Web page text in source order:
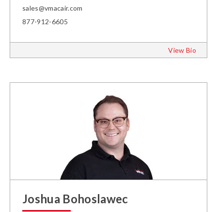
sales@vmacair.com
877-912-6605
View Bio
Joshua Bohoslawec